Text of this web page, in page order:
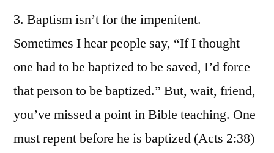
3. Baptism isn’t for the impenitent.
Sometimes I hear people say, “If I thought
one had to be baptized to be saved, I’d force
that person to be baptized.” But, wait, friend,
you’ve missed a point in Bible teaching. One
must repent before he is baptized (Acts 2:38)